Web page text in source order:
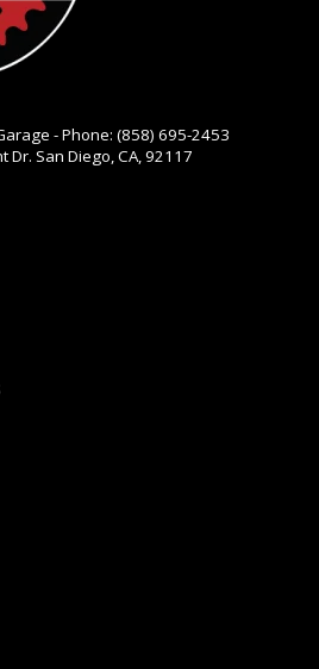
- Phone: (858) 695-2453
Dr. San Diego, CA, 92117